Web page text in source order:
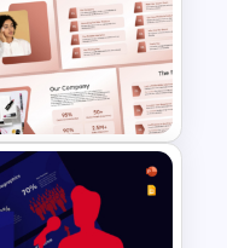
For
Slides